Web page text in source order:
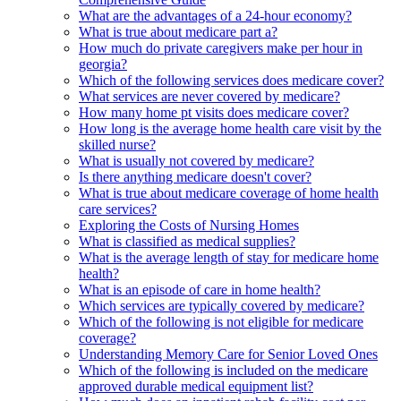
What are the advantages of a 24-hour economy?
What is true about medicare part a?
How much do private caregivers make per hour in
georgia?
Which of the following services does medicare cover?
What services are never covered by medicare?
How many home pt visits does medicare cover?
How long is the average home health care visit by the
skilled nurse?
What is usually not covered by medicare?
Is there anything medicare doesn't cover?
What is true about medicare coverage of home health
care services?
Exploring the Costs of Nursing Homes
What is classified as medical supplies?
What is the average length of stay for medicare home
health?
What is an episode of care in home health?
Which services are typically covered by medicare?
Which of the following is not eligible for medicare
coverage?
Understanding Memory Care for Senior Loved Ones
Which of the following is included on the medicare
approved durable medical equipment list?